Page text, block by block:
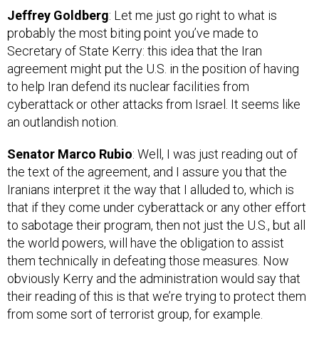
probably the most biting point you’ve made to
Secretary of State Kerry: this idea that the Iran
agreement might put the U.S. in the position of having
to help Iran defend its nuclear facilities from
cyberattack or other attacks from Israel. It seems like
an outlandish notion.
the text of the agreement, and I assure you that the
Iranians interpret it the way that I alluded to, which is
that if they come under cyberattack or any other effort
to sabotage their program, then not just the U.S., but all
the world powers, will have the obligation to assist
them technically in defeating those measures. Now
obviously Kerry and the administration would say that
their reading of this is that we’re trying to protect them
from some sort of terrorist group, for example.